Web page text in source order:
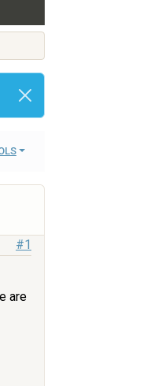
#1
are